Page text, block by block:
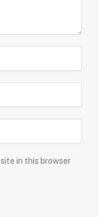
in this browser